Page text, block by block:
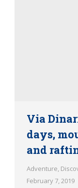
Via
days,
and
Adventure,
February 7, 2019